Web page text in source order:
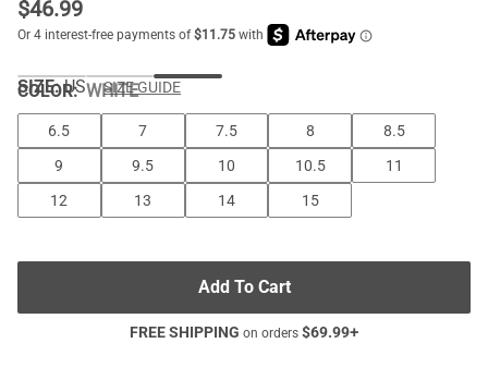
$46.99
COLOR:WHITE
SIZE: US SIZE GUIDE
6.5 7 7.5 8
8.5
9
9.5 10 10.5
11
12
13 14 15
Add To Cart
FREE SHIPPING on orders $69.99+